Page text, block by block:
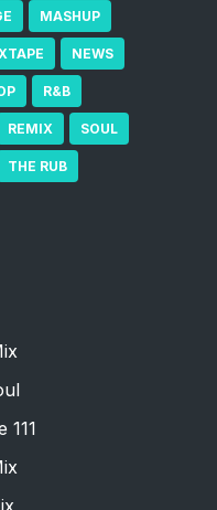
MASHUP
NEWS
R&B
REMIX SOUL
THE RUB
111